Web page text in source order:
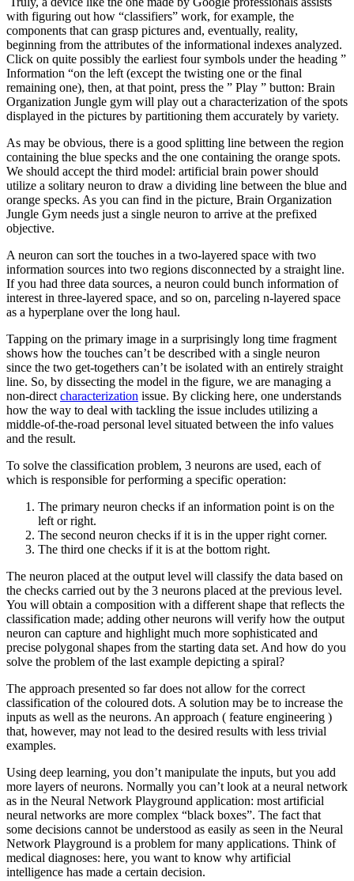
with figuring out how “classifiers” work, for example, the
components that can grasp pictures and, eventually, reality,
beginning from the attributes of the informational indexes analyzed.
Click on quite possibly the earliest four symbols under the heading ”
Information “on the left (except the twisting one or the final
remaining one), then, at that point, press the ” Play ” button: Brain
Organization Jungle gym will play out a characterization of the spots
displayed in the pictures by partitioning them accurately by variety.
As may be obvious, there is a good splitting line between the region
containing the blue specks and the one containing the orange spots.
We should accept the third model: artificial brain power should
utilize a solitary neuron to draw a dividing line between the blue and
orange specks. As you can find in the picture, Brain Organization
Jungle Gym needs just a single neuron to arrive at the prefixed
objective.
A neuron can sort the touches in a two-layered space with two
information sources into two regions disconnected by a straight line.
If you had three data sources, a neuron could bunch information of
interest in three-layered space, and so on, parceling n-layered space
as a hyperplane over the long haul.
Tapping on the primary image in a surprisingly long time fragment
shows how the touches can’t be described with a single neuron
since the two get-togethers can’t be isolated with an entirely straight
line. So, by dissecting the model in the figure, we are managing a
non-direct characterization issue. By clicking here, one understands
how the way to deal with tackling the issue includes utilizing a
middle-of-the-road personal level situated between the info values
and the result.
To solve the classification problem, 3 neurons are used, each of
which is responsible for performing a specific operation:
The primary neuron checks if an information point is on the
left or right.
The second neuron checks if it is in the upper right corner.
The third one checks if it is at the bottom right.
The neuron placed at the output level will classify the data based on
the checks carried out by the 3 neurons placed at the previous level.
You will obtain a composition with a different shape that reflects the
classification made; adding other neurons will verify how the output
neuron can capture and highlight much more sophisticated and
precise polygonal shapes from the starting data set. And how do you
solve the problem of the last example depicting a spiral?
The approach presented so far does not allow for the correct
classification of the coloured dots. A solution may be to increase the
inputs as well as the neurons. An approach ( feature engineering )
that, however, may not lead to the desired results with less trivial
examples.
Using deep learning, you don’t manipulate the inputs, but you add
more layers of neurons. Normally you can’t look at a neural network
as in the Neural Network Playground application: most artificial
neural networks are more complex “black boxes”. The fact that
some decisions cannot be understood as easily as seen in the Neural
Network Playground is a problem for many applications. Think of
medical diagnoses: here, you want to know why artificial
intelligence has made a certain decision.